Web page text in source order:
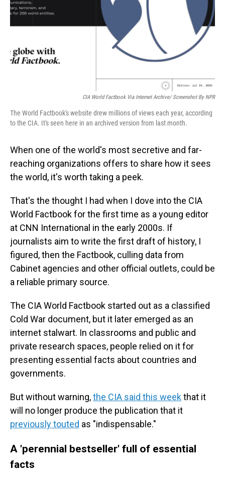
CIA World Factbook Via Internet Archive/ Screenshot By NPR
The World Factbook's website drew millions of views each year, according
to the CIA. It's seen here in an archived version from last month.
When one of the world's most secretive and far-
reaching organizations offers to share how it sees
the world, it's worth taking a peek.
That's the thought I had when I dove into the CIA
World Factbook for the first time as a young editor
at CNN International in the early 2000s. If
journalists aim to write the first draft of history, I
figured, then the Factbook, culling data from
Cabinet agencies and other official outlets, could be
a reliable primary source.
The CIA World Factbook started out as a classified
Cold War document, but it later emerged as an
internet stalwart. In classrooms and public and
private research spaces, people relied on it for
presenting essential facts about countries and
governments.
But without warning,the CIA said this weekthat it
will no longer produce the publication that it
previously touted as "indispensable."
A 'perennial bestseller' full of essential
facts